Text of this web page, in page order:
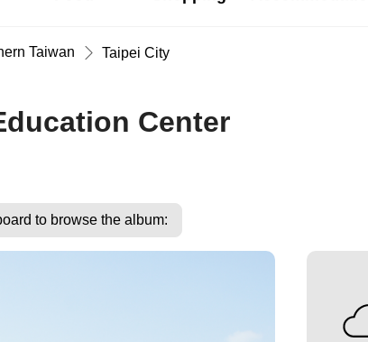
Taiwan Taipei City
Center
to browse the album: